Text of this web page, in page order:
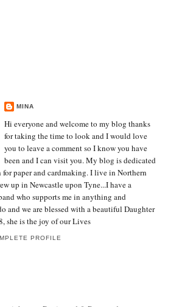
MINA
Hi everyone and welcome to my blog thanks
for taking the time to look and I would love
you to leave a comment so I know you have
been and I can visit you. My blog is dedicated
for paper and cardmaking. I live in Northern
up in Newcastle upon Tyne...I have a
who supports me in anything and
and we are blessed with a beautiful Daughter
she is the joy of our Lives
PROFILE